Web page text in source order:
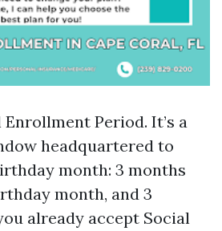
Period. It’s a
headquartered to
month: 3 months
month, and 3
already accept Social